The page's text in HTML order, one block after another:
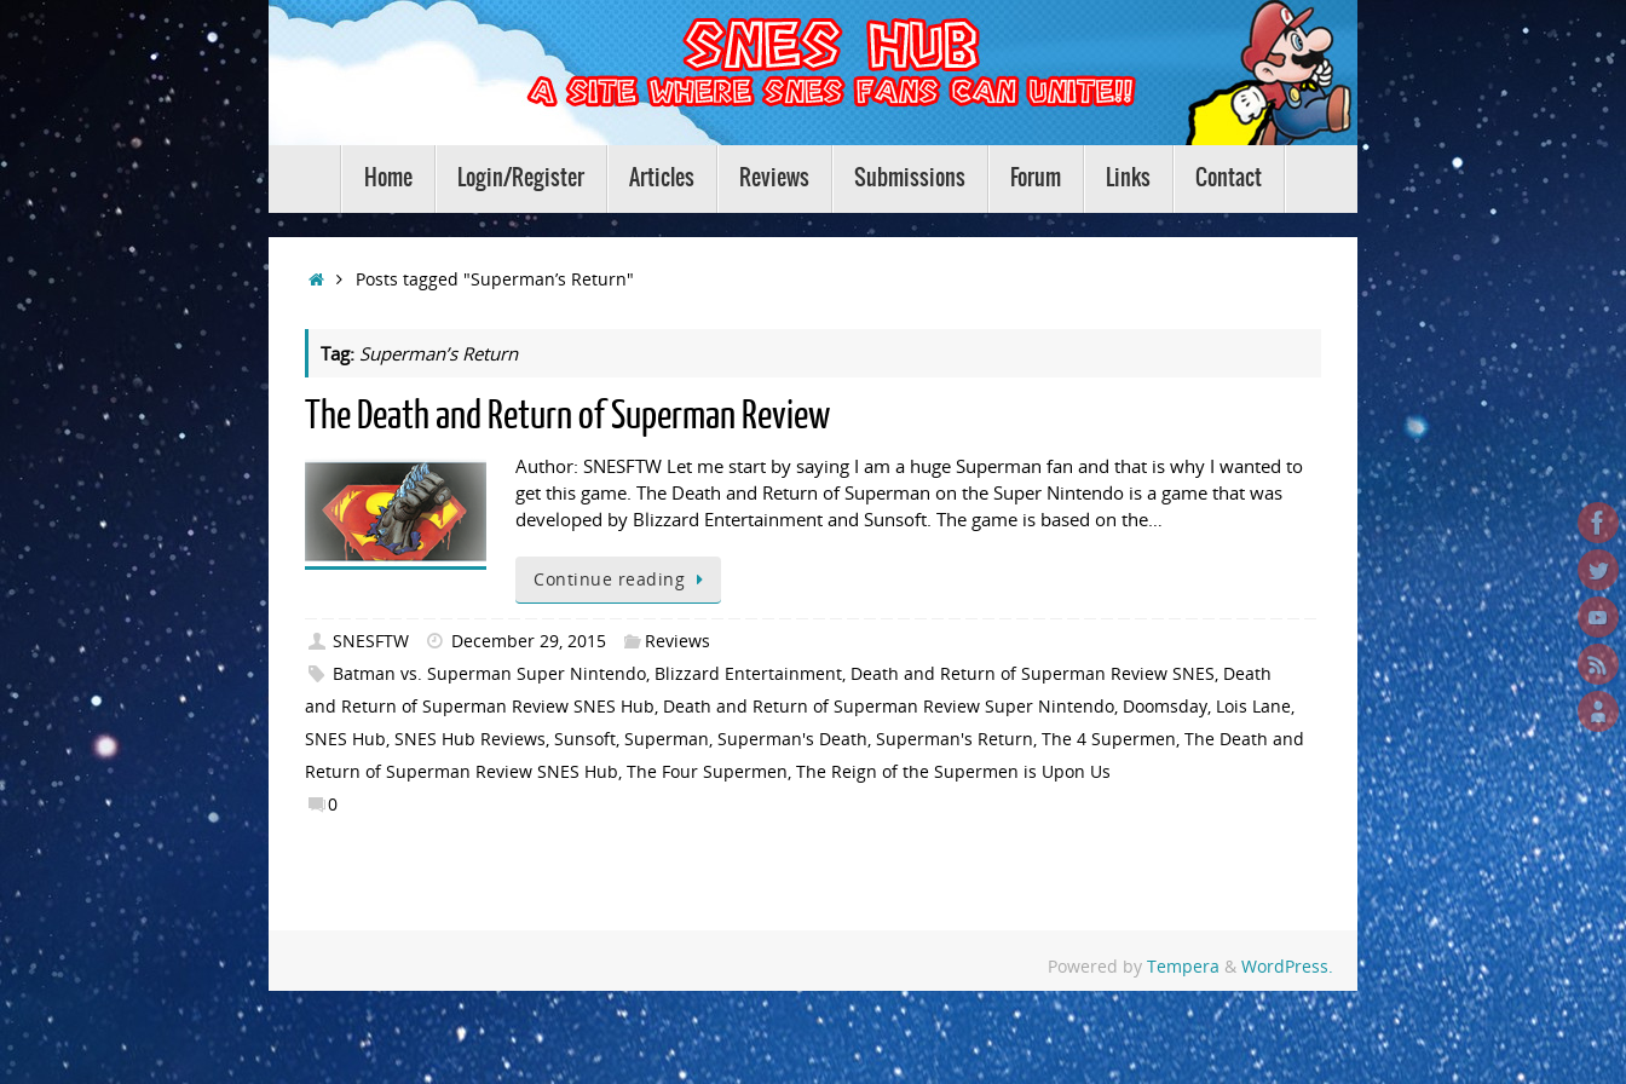
Skip
to
content
content
Home Login/Register Articles Reviews Submissions Forum Links Contact
HomePosts tagged "Superman’s Return"
Tag: Superman’s Return
The Death and Return of Superman Review
Author: SNESFTW Let me start by saying I am a huge Superman fan and that is why I wanted to
get this game. The Death and Return of Superman on the Super Nintendo is a game that was
developed by Blizzard Entertainment and Sunsoft. The game is based on the…
Continue reading
SNESFTW December 29, 2015
Reviews
Batman vs. Superman Super Nintendo, Blizzard Entertainment, Death and Return of Superman Review SNES, Death
and Return of Superman Review SNES Hub, Death and Return of Superman Review Super Nintendo, Doomsday, Lois Lane,
SNES Hub, SNES Hub Reviews, Sunsoft, Superman, Superman's Death, Superman's Return, The 4 Supermen, The Death and
Return of Superman Review SNES Hub, The Four Supermen, The Reign of the Supermen is Upon Us
0
Powered by Tempera & WordPress.